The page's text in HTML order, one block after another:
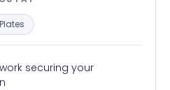
Plates
securing your